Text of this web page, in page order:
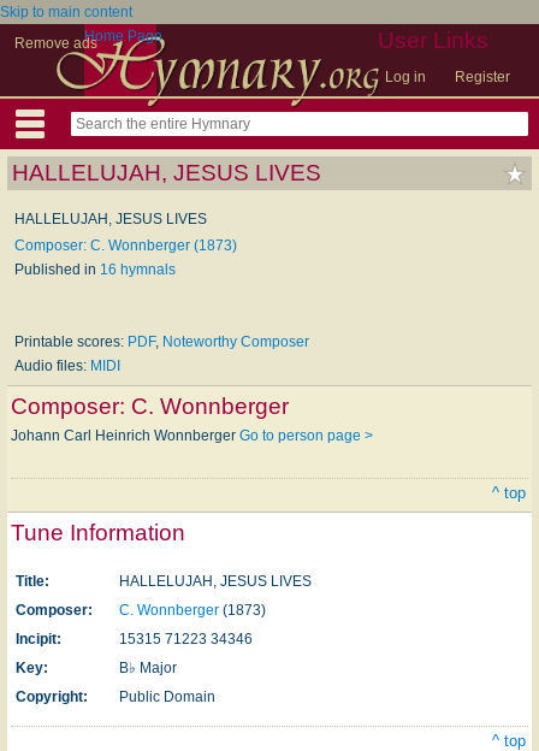
Skip to main content
Remove ads
User Links
Log in Register
Home Page
HALLELUJAH, JESUS LIVES
HALLELUJAH, JESUS LIVES
Composer: C. Wonnberger (1873)
Published in 16 hymnals
Printable scores: PDF, Noteworthy Composer
Audio files: MIDI
Composer: C. Wonnberger
Johann Carl Heinrich Wonnberger Go to person page >
^ top
Tune Information
Title:
HALLELUJAH, JESUS LIVES
Composer:
C. Wonnberger (1873)
Incipit:
15315 71223 34346
Key:
B♭ Major
Copyright:
Public Domain
^ top